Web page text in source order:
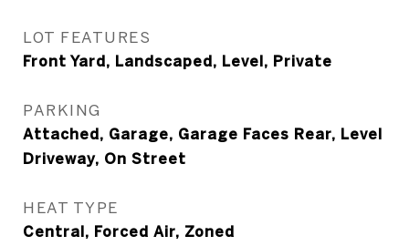
LOT FEATURES
Front Yard, Landscaped, Level, Private
PARKING
Attached, Garage, Garage Faces Rear, Level
Driveway, On Street
HEAT TYPE
Central, Forced Air, Zoned